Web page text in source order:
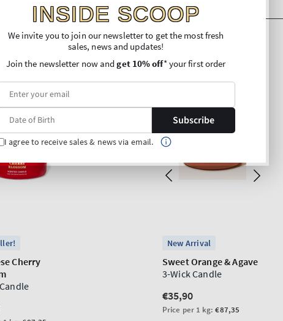
INSIDE SCOOP
We invite you to join our newsletter to get the most fresh
sales, news and updates!
Join the newsletter now andget 10% off* your first order
Subscribe
I agree to receive sales & news via email.